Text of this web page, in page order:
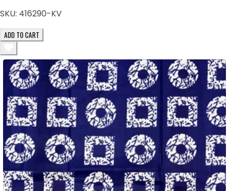
SKU: 416290-KV
ADD TO CART